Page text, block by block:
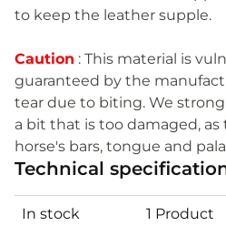
to keep the leather supple.
Caution : This material is
guaranteed by the
tear due to biting. We
a bit that is too damaged,
horse's bars, tongue and
Technical
In stock 1 Product